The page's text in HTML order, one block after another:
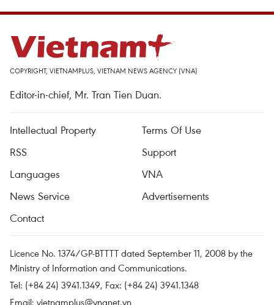
COPYRIGHT, VIETNAMPLUS, VIETNAM NEWS AGENCY (VNA)
Editor-in-chief, Mr. Tran Tien Duan.
Intellectual Property
Terms Of Use
RSS
Support
Languages
VNA
News Service
Advertisements
Contact
Licence No. 1374/GP-BTTTT dated September 11, 2008 by the
Ministry of Information and Communications.
Tel: (+84 24) 3941.1349, Fax: (+84 24) 3941.1348
Email: vietnamplus@vnanet.vn